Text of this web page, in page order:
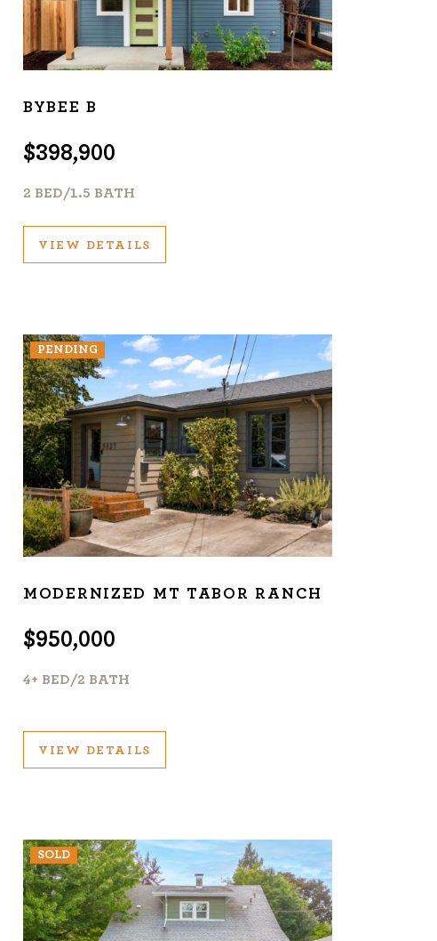
BYBEE B
$398,900
2 BED/1.5 BATH
VIEW DETAILS
PENDING
MODERNIZED MT TABOR RANCH
$950,000
4+ BED/2 BATH
VIEW DETAILS
SOLD